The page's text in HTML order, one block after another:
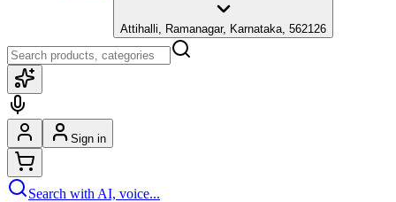
Attihalli, Ramanagar, Karnataka, 562126
Sign in
Search with AI, voice...